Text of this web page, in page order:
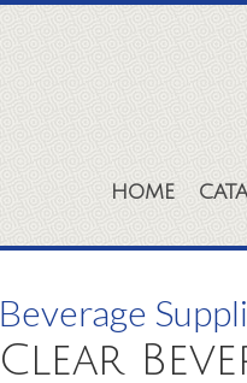
HOME
Beverage
Clear